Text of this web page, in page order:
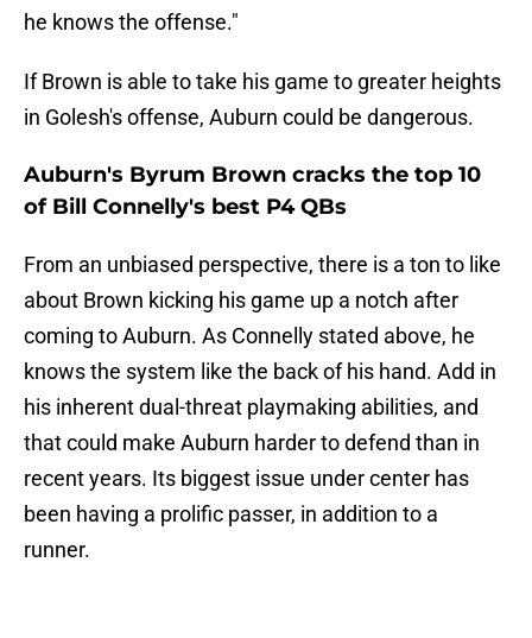
he knows the offense."
If Brown is able to take his game to greater heights
in Golesh's offense, Auburn could be dangerous.
Auburn's Byrum Brown cracks the top 10
of Bill Connelly's best P4 QBs
From an unbiased perspective, there is a ton to like
about Brown kicking his game up a notch after
coming to Auburn. As Connelly stated above, he
knows the system like the back of his hand. Add in
his inherent dual-threat playmaking abilities, and
that could make Auburn harder to defend than in
recent years. Its biggest issue under center has
been having a prolific passer, in addition to a
runner.